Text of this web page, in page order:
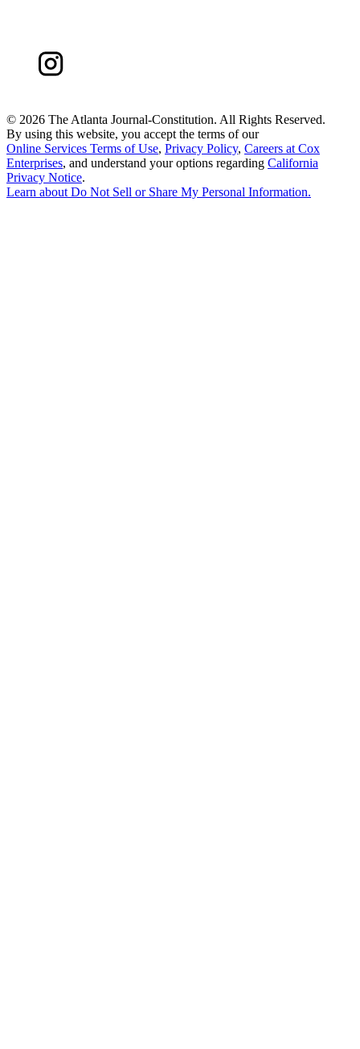
© 2026 The Atlanta Journal-Constitution. All Rights Reserved.
By using this website, you accept the terms of our
Online Services Terms of Use, Privacy Policy, Careers at Cox
Enterprises, and understand your options regarding California
Privacy Notice.
Learn aboutDo Not Sell or Share My Personal Information.